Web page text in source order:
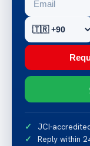
JCI-
Reply within